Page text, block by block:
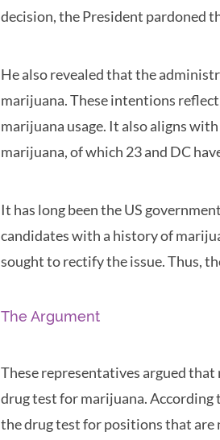
decision, the President pardoned
He also revealed that the
marijuana. These intentions
marijuana usage. It also aligns
marijuana, of which 23 and DC
It has long been the US
candidates with a history of
sought to rectify the issue. Thus,
The Argument
These representatives argued
drug test for marijuana.
the drug test for positions that are